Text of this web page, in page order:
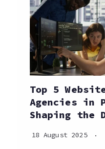
Top 5
Agencies in
Shaping the
18 August 2025